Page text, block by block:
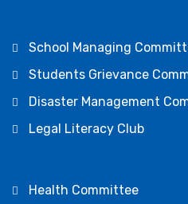
School Managing
Students Grievance
Disaster Management
Legal Literacy Club
Health Committee